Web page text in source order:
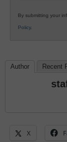
By submitting your
Policy.
Author Recent
X